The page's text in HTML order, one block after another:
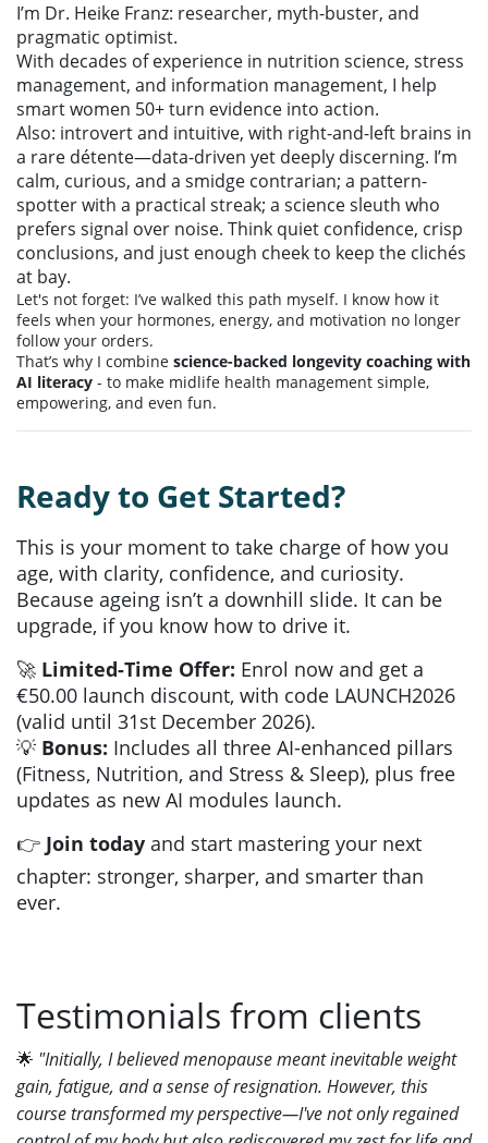
I’m Dr. Heike Franz: researcher, myth-buster, and
pragmatic optimist.
With decades of experience in nutrition science, stress
management, and information management, I help
smart women 50+ turn evidence into action.
Also: introvert and intuitive, with right-and-left brains in
a rare détente—data-driven yet deeply discerning. I’m
calm, curious, and a smidge contrarian; a pattern-
spotter with a practical streak; a science sleuth who
prefers signal over noise. Think quiet confidence, crisp
conclusions, and just enough cheek to keep the clichés
at bay.
Let's not forget: I’ve walked this path myself. I know how it
feels when your hormones, energy, and motivation no longer
follow your orders.
That’s why I combine science-backed longevity coaching with
AI literacy - to make midlife health management simple,
empowering, and even fun.
Ready to Get Started?
This is your moment to take charge of how you
age, with clarity, confidence, and curiosity.
Because ageing isn’t a downhill slide. It can be
upgrade, if you know how to drive it.
🚀 Limited-Time Offer: Enrol now and get a
€50.00 launch discount, with code LAUNCH2026
(valid until 31st December 2026).
💡 Bonus: Includes all three AI-enhanced pillars
(Fitness, Nutrition, and Stress & Sleep), plus free
updates as new AI modules launch.
👉 Join today and start mastering your next
chapter: stronger, sharper, and smarter than
ever.
Testimonials from clients
🌟 "Initially, I believed menopause meant inevitable weight
gain, fatigue, and a sense of resignation. However, this
course transformed my perspective—I've not only regained